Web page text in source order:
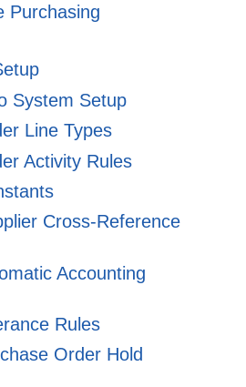
Purchasing
System Setup
Line Types
Activity Rules
Cross-Reference
Accounting
Rules
Order Hold